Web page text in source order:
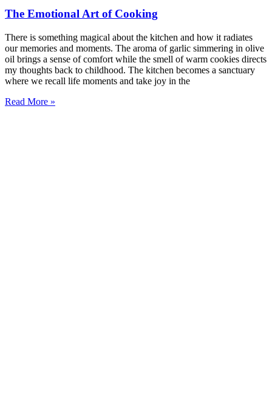
The Emotional Art of Cooking
There is something magical about the kitchen and how it radiates
our memories and moments. The aroma of garlic simmering in olive
oil brings a sense of comfort while the smell of warm cookies directs
my thoughts back to childhood. The kitchen becomes a sanctuary
where we recall life moments and take joy in the
Read More »